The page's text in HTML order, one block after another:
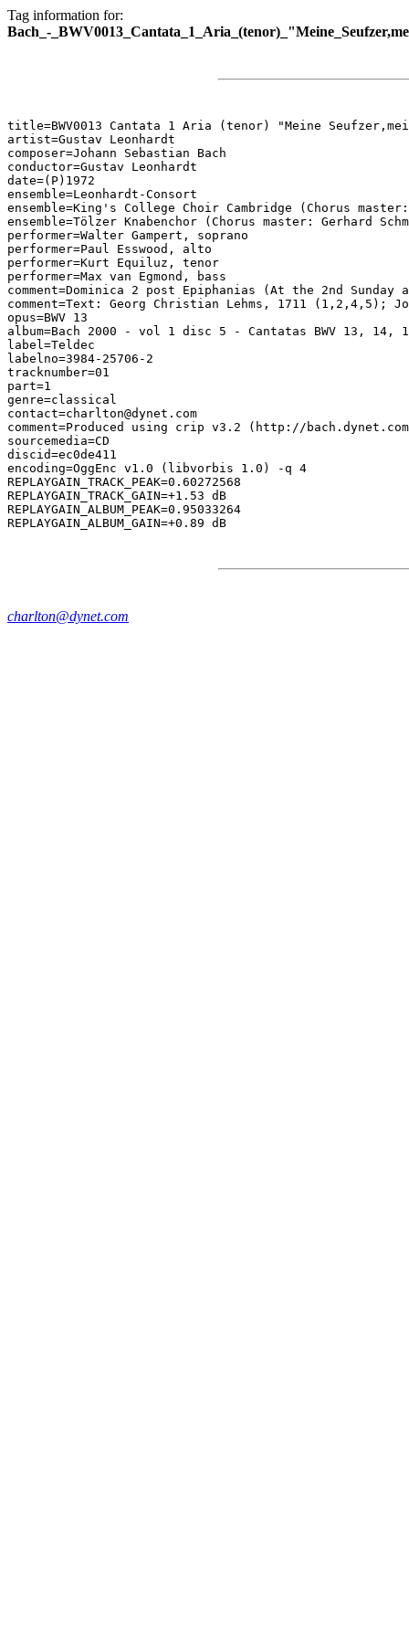
Tag information for:
Bach_-
title=BWV0013 Cantata 1 Aria (tenor) "Meine
artist=Gustav Leonhardt
composer=Johann Sebastian Bach
conductor=Gustav Leonhardt
date=(P)1972
ensemble=Leonhardt-Consort
ensemble=King's College Choir Cambridge (Chorus
ensemble=Tölzer Knabenchor (Chorus master: Gerhard
performer=Walter Gampert, soprano
performer=Paul Esswood, alto
performer=Kurt Equiluz, tenor
performer=Max van Egmond, bass
comment=Dominica 2 post Epiphanias (At the 2nd Sunday
comment=Text: Georg Christian Lehms, 1711 (1,2,4,5);
opus=BWV 13
album=Bach 2000 - vol 1 disc 5 - Cantatas BWV 13, 14,
label=Teldec
labelno=3984-25706-2
tracknumber=01
part=1
genre=classical
contact=charlton@dynet.com
comment=Produced using crip v3.2 (http://
sourcemedia=CD
discid=ec0de411
encoding=OggEnc v1.0 (libvorbis 1.0) -q 4
REPLAYGAIN_TRACK_PEAK=0.60272568
REPLAYGAIN_TRACK_GAIN=+1.53 dB
REPLAYGAIN_ALBUM_PEAK=0.95033264
charlton@dynet.com